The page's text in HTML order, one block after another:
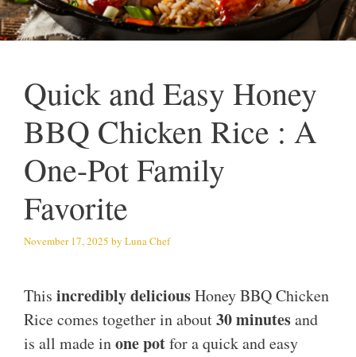
Quick and Easy Honey
BBQ Chicken Rice : A
One-Pot Family
Favorite
November 17, 2025 by Luna Chef
This incredibly deliciousHoney BBQ Chicken
Rice comes together in about30 minutesand
is all made inone potfor a quick and easy